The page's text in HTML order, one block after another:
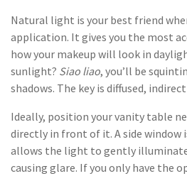
Natural light is your best friend
application. It gives you the most
how your makeup will look in
sunlight? Siao liao, you’ll be
shadows. The key is diffused,
Ideally, position your vanity table
directly in front of it. A side window
allows the light to gently
causing glare. If you only have the